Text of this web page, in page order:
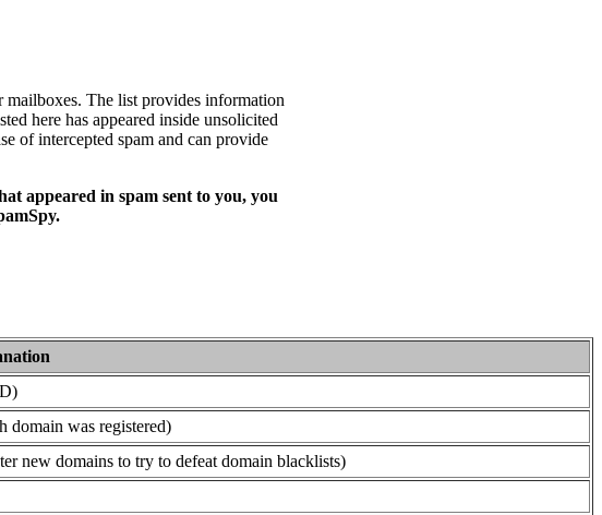
The list provides information
here has appeared inside unsolicited
of intercepted spam and can provide
appeared in spam sent to you, you
domain was registered)
new domains to try to defeat domain blacklists)